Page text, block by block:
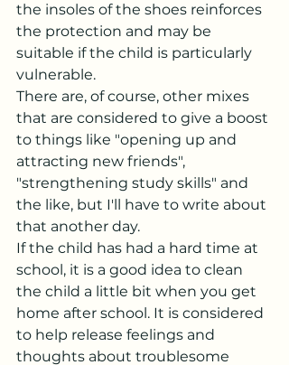
the insoles of the shoes reinforces
the protection and may be
suitable if the child is particularly
vulnerable.
There are, of course, other mixes
that are considered to give a boost
to things like "opening up and
attracting new friends",
"strengthening study skills" and
the like, but I'll have to write about
that another day.
If the child has had a hard time at
school, it is a good idea to clean
the child a little bit when you get
home after school. It is considered
to help release feelings and
thoughts about troublesome